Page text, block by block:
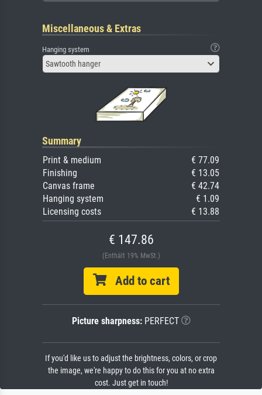
Miscellaneous & Extras
Hanging system
Sawtooth hanger
Summary
Print & medium
€ 77.09
Finishing
€ 13.05
Canvas frame
€ 42.74
Hanging system
€ 1.09
Licensing costs
€ 13.88
€ 147.86
(Enthält 19% MwSt.)
Add to cart
Picture sharpness:PERFECT
If you'd like us to adjust the brightness, colors, or crop
the image, we're happy to do this for you at no extra
cost. Just get in touch!